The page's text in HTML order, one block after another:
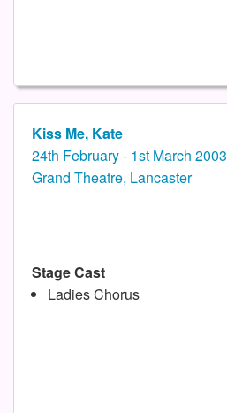
Kiss Me, Kate
24th February - 1st March 2003
Grand Theatre, Lancaster
Stage Cast
Ladies Chorus